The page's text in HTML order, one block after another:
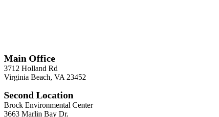
Main Office
3712 Holland Rd
Virginia Beach, VA 23452
Second Location
Brock Environmental Center
3663 Marlin Bay Dr.